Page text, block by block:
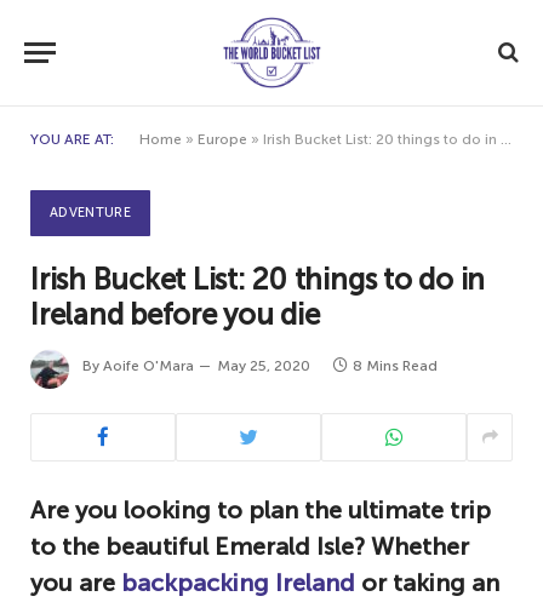
YOU ARE AT: Home » Europe » Irish Bucket List: 20 things to do in Ireland before you die
ADVENTURE
Irish Bucket List: 20 things to do in
Ireland before you die
By Aoife O'Mara May 25, 2020 8 Mins Read
Are you looking to plan the ultimate trip
to the beautiful Emerald Isle? Whether
you are backpacking Ireland or taking an